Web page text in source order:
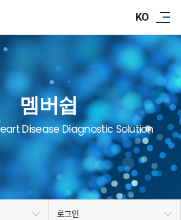
IR/PR
CAREER
CONTACT
KO
멤버쉽
Disease Diagnostic Solution
로그인